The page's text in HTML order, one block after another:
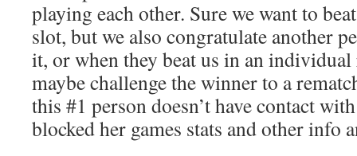
playing each other. Sure we want to
slot, but we also congratulate another
it, or when they beat us in an
maybe challenge the winner to a
this #1 person doesn’t have contact
blocked her games stats and other info